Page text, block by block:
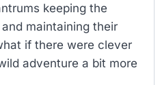
keeping the
maintaining their
if there were clever
adventure a bit more